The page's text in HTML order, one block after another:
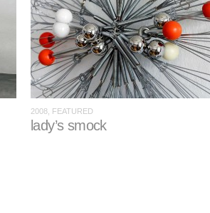
2008, FEATURED
lady’s smock